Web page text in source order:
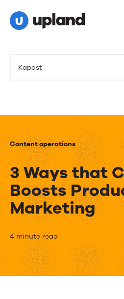
Kapost
Content operations
3 Ways that
Boosts
Marketing
3
Ways
that
4 minute read